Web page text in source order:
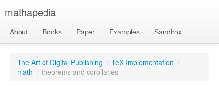
mathapedia
About Books Paper Examples Sandbox
The Art of Digital Publishing / TeX Implementation /
math / theorems and corollaries